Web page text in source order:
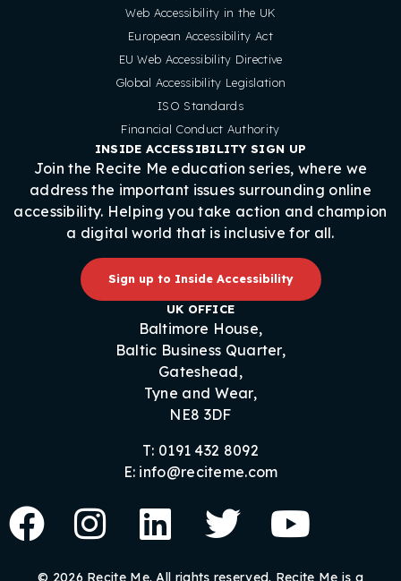
Web Accessibility in the UK
European Accessibility Act
EU Web Accessibility Directive
Global Accessibility Legislation
ISO Standards
Financial Conduct Authority
INSIDE ACCESSIBILITY SIGN UP
Join the Recite Me education series, where we
address the important issues surrounding online
accessibility. Helping you take action and champion
a digital world that is inclusive for all.
Sign up to Inside Accessibility
UK OFFICE
Baltimore House,
Baltic Business Quarter,
Gateshead,
Tyne and Wear,
NE8 3DF
T: 0191 432 8092
E: info@reciteme.com
© 2026 Recite Me. All rights reserved. Recite Me is a